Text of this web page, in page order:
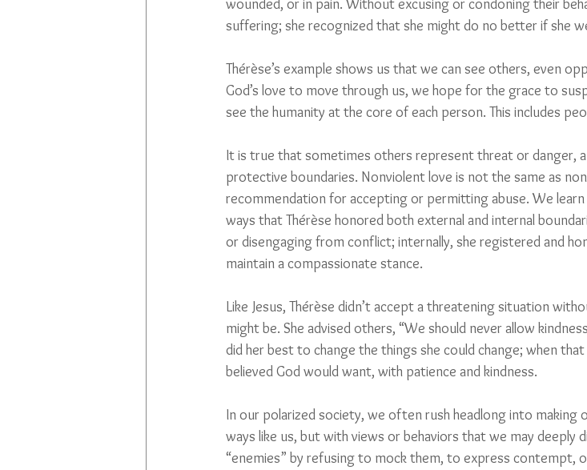
wounded, or in pain. Without excusing or condoning their
suffering; she recognized that she might do no better if she
Thérèse’s example shows us that we can see others, even
God’s love to move through us, we hope for the grace to
see the humanity at the core of each person. This includes
It is true that sometimes others represent threat or danger,
protective boundaries. Nonviolent love is not the same as
recommendation for accepting or permitting abuse. We
ways that Thérèse honored both external and internal
or disengaging from conflict; internally, she registered and
maintain a compassionate stance.
Like Jesus, Thérèse didn’t accept a threatening situation
might be. She advised others, “We should never allow
did her best to change the things she could change; when
believed God would want, with patience and kindness.
In our polarized society, we often rush headlong into making
ways like us, but with views or behaviors that we may deeply
“enemies” by refusing to mock them, to express contempt,